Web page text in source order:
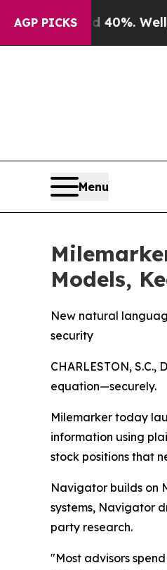
AGP PICKS
40%. Well, it Didn’t
Menu
Models,
New natural
security
CHARLESTON,
equation—securely.
Milemarker today
information using
stock positions that
Navigator builds on
systems, Navigator
party research.
"Most advisors